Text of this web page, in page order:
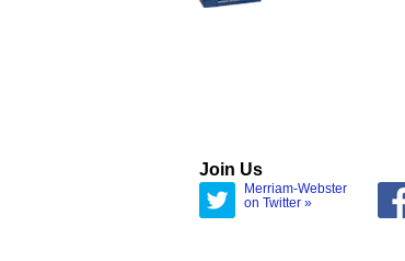
Join Us
Merriam-Webster
on Twitter »